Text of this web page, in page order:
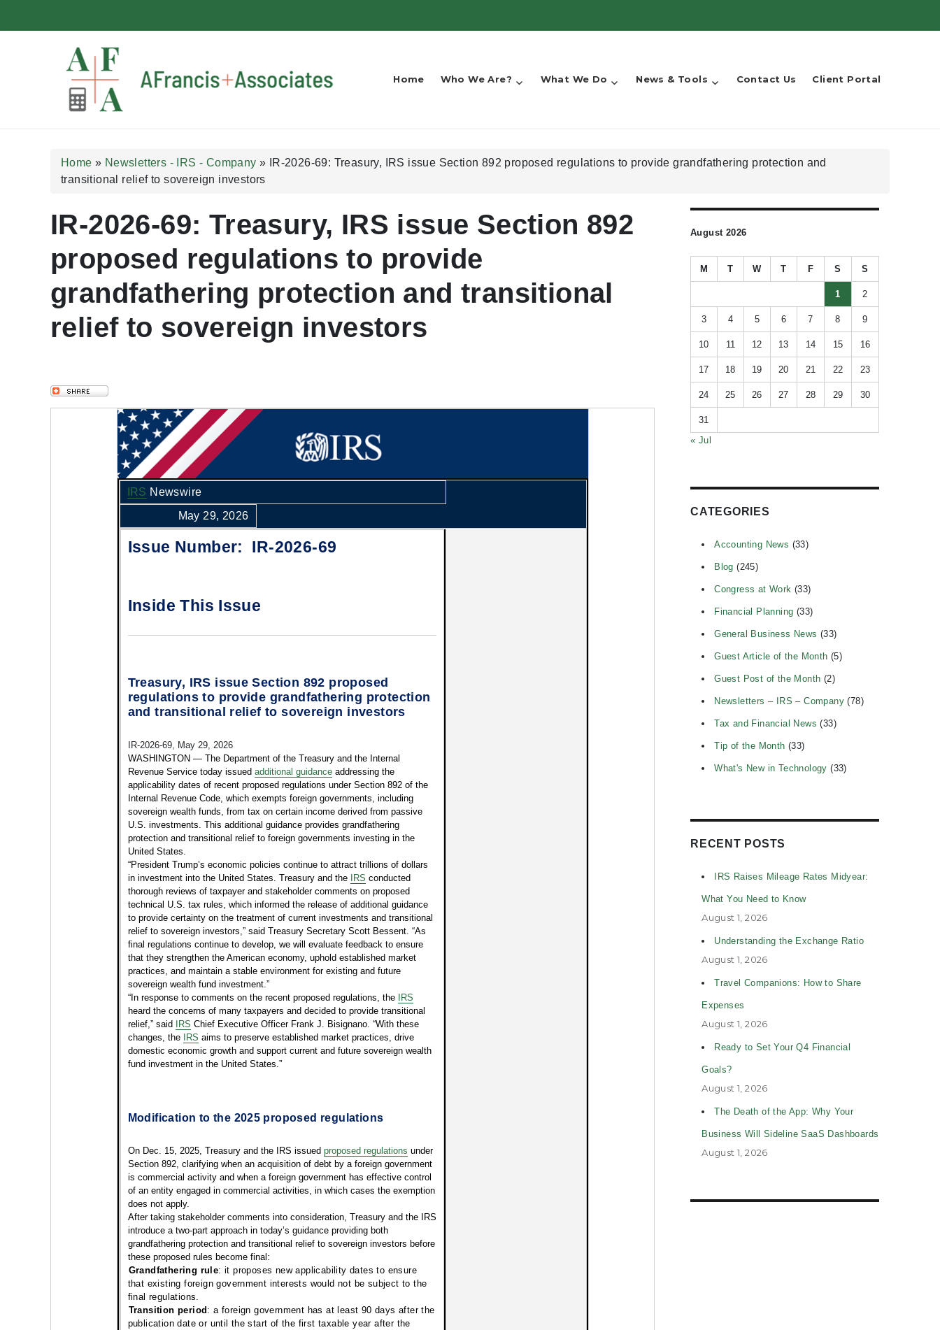
Home Who We Are? What We Do News & Tools Contact Us Client Portal
Home » Newsletters - IRS - Company »
IR-2026-69: Treasury, IRS issue Section 892 proposed regulations to provide grandfathering protection and
transitional relief to sovereign investors
IR-2026-69: Treasury, IRS issue Section 892
proposed regulations to provide
grandfathering protection and transitional
relief to sovereign investors
IRS Newswire
May 29, 2026
Issue Number: IR-2026-69
Inside This Issue
Treasury, IRS issue Section 892 proposed
regulations to provide grandfathering protection
and transitional relief to sovereign investors
IR-2026-69, May 29, 2026
WASHINGTON — The Department of the Treasury and the Internal
Revenue Service today issued additional guidanceaddressing the
applicability dates of recent proposed regulations under Section 892 of the
Internal Revenue Code, which exempts foreign governments, including
sovereign wealth funds, from tax on certain income derived from passive
U.S. investments. This additional guidance provides grandfathering
protection and transitional relief to foreign governments investing in the
United States.
“President Trump’s economic policies continue to attract trillions of dollars
in investment into the United States. Treasury and the
IRS conducted
thorough reviews of taxpayer and stakeholder comments on proposed
technical U.S. tax rules, which informed the release of additional guidance
to provide certainty on the treatment of current investments and transitional
relief to sovereign investors,” said Treasury Secretary Scott Bessent. “As
final regulations continue to develop, we will evaluate feedback to ensure
that they strengthen the American economy, uphold established market
practices, and maintain a stable environment for existing and future
sovereign wealth fund investment.”
“In response to comments on the recent proposed regulations, the
IRS
heard the concerns of many taxpayers and decided to provide transitional
relief,” said
IRS Chief Executive Officer Frank J. Bisignano. “With these
changes, the
IRS aims to preserve established market practices, drive
domestic economic growth and support current and future sovereign wealth
fund investment in the United States.”
Modification to the 2025 proposed regulations
On Dec. 15, 2025, Treasury and the IRS issued proposed regulations under
Section 892, clarifying when an acquisition of debt by a foreign government
is commercial activity and when a foreign government has effective control
of an entity engaged in commercial activities, in which cases the exemption
does not apply.
After taking stakeholder comments into consideration, Treasury and the IRS
introduce a two-part approach in today’s guidance providing both
grandfathering protection and transitional relief to sovereign investors before
these proposed rules become final:
Grandfathering rule: it proposes new applicability dates to ensure
that existing foreign government interests would not be subject to the
final regulations.
Transition period : a foreign government has at least 90 days after the
publication date or until the start of the first taxable year after the
August 2026
M T W T F S S
1 2
3 4 5 6 7 8 9
10 11 12 13 14 15 16
17 18 19 20 21 22 23
24 25 26 27 28 29 30
31
« Jul
CATEGORIES
Accounting News (33)
Blog (245)
Congress at Work (33)
Financial Planning (33)
General Business News (33)
Guest Article of the Month (5)
Guest Post of the Month (2)
Newsletters – IRS – Company (78)
Tax and Financial News (33)
Tip of the Month (33)
What's New in Technology (33)
RECENT POSTS
IRS Raises Mileage Rates Midyear:
What You Need to Know
August 1, 2026
Understanding the Exchange Ratio
August 1, 2026
Travel Companions: How to Share
Expenses
August 1, 2026
Ready to Set Your Q4 Financial
Goals?
August 1, 2026
The Death of the App: Why Your
Business Will Sideline SaaS Dashboards
August 1, 2026